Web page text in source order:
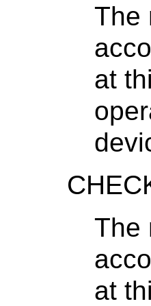
The
at
The
at